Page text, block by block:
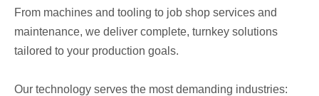
From machines and tooling to job shop services and
maintenance, we deliver complete, turnkey solutions
tailored to your production goals.
Our technology serves the most demanding industries: